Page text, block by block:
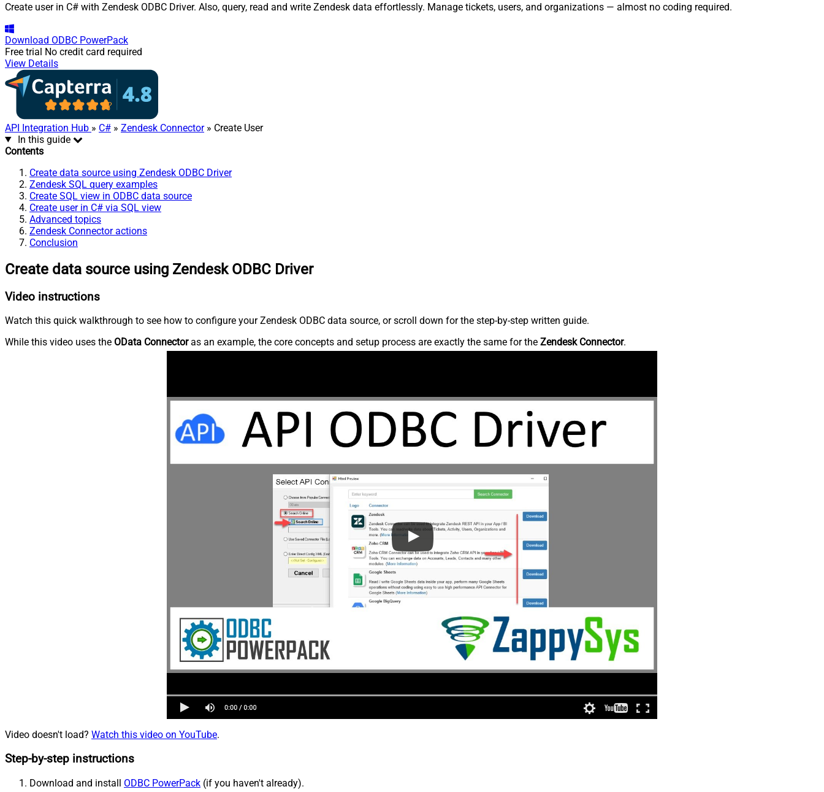
Create user in C# with Zendesk ODBC Driver. Also, query, read and write Zendesk data effortlessly. Manage tickets, users, and organizations — almost no coding required.
Download ODBC PowerPack
Free trial No credit card required
View Details
API Integration Hub » C# » Zendesk Connector» Create User
In this guide
Contents
Create data source using Zendesk ODBC Driver
Zendesk SQL query examples
Create SQL view in ODBC data source
Create user in C# via SQL view
Advanced topics
Zendesk Connector actions
Conclusion
Create data source using Zendesk ODBC Driver
Video instructions
Watch this quick walkthrough to see how to configure your Zendesk ODBC data source, or scroll down for the step-by-step written guide.
While this video uses the OData Connectoras an example, the core concepts and setup process are exactly the same for the Zendesk Connector.
Video doesn't load? Watch this video on YouTube.
Step-by-step instructions
Download and install ODBC PowerPack (if you haven't already).